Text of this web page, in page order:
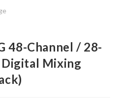
48-Channel / 28-
Digital Mixing